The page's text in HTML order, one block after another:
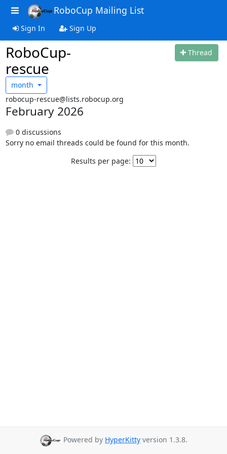
RoboCup Mailing List
Sign In Sign Up
RoboCup-
rescue
Thread
month
robocup-rescue@lists.robocup.org
February 2026
0 discussions
Sorry no email threads could be found for this month.
Results per page:
Powered by HyperKitty version 1.3.8.